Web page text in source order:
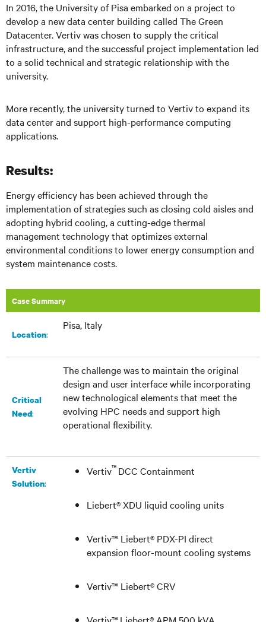
In 2016, the University of Pisa embarked on a project to
develop a new data center building called The Green
Datacenter. Vertiv was chosen to supply the critical
infrastructure, and the successful project implementation led
to a solid technical and strategic relationship with the
university.
More recently, the university turned to Vertiv to expand its
data center and support high-performance computing
applications.
Results:
Energy efficiency has been achieved through the
implementation of strategies such as closing cold aisles and
adopting hybrid cooling, a cutting-edge thermal
management technology that optimizes external
environmental conditions to lower energy consumption and
system maintenance costs.
Case Summary
Location:​
Pisa, Italy
Critical
Need:
The challenge was to maintain the original
design and user interface while incorporating
new technological elements that meet the
evolving HPC needs and support high
operational flexibility.
Vertiv
Solution:
Vertiv™ DCC Containment
Liebert® XDU liquid cooling units
Vertiv™ Liebert® PDX-PI direct
expansion floor-mount cooling systems
Vertiv™ Liebert® CRV